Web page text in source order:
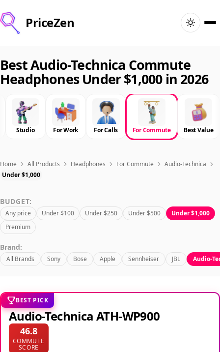
PriceZen
Search
Best Products
Deals
Articles
Best Audio-Technica Commute
Headphones Under $1,000 in 2026
Studio For Work For Calls For Commute Best Value
Home All Products Headphones For Commute
Audio-Technica
Under $1,000
BUDGET:
Any price Under $100 Under $250 Under $500
Under $1,000
Premium
Brand:
All Brands Sony Bose Apple Sennheiser JBL Audio-
BEST PICK
Audio-Technica ATH-WP900
46.8
COMMUTE
SCORE